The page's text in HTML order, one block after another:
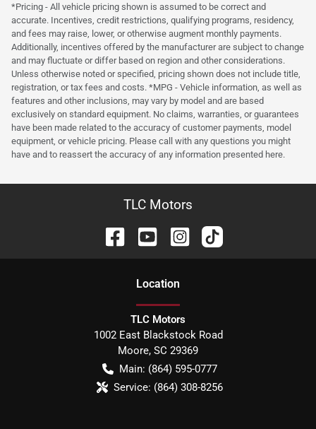
*Pricing - All vehicle pricing shown is assumed to be correct and
accurate. Incentives, credit restrictions, qualifying programs, residency,
and fees may raise, lower, or otherwise augment monthly payments.
Additionally, incentives offered by the manufacturer are subject to change
and may fluctuate or differ based on region and other considerations.
Unless otherwise noted or specified, pricing shown does not include title,
registration, or tax fees and costs. *MPG - Vehicle information, as well as
features and other inclusions, may vary by model and are based
exclusively on standard equipment. No claims, warranties, or guarantees
have been made related to the accuracy of customer payments, model
equipment, or vehicle pricing. Please call with any questions you might
have and to reassert the accuracy of any information presented here.
TLC Motors
Location
TLC Motors
1002 East Blackstock Road
Moore, SC 29369
Main: (864) 595-0777
Service: (864) 308-8256